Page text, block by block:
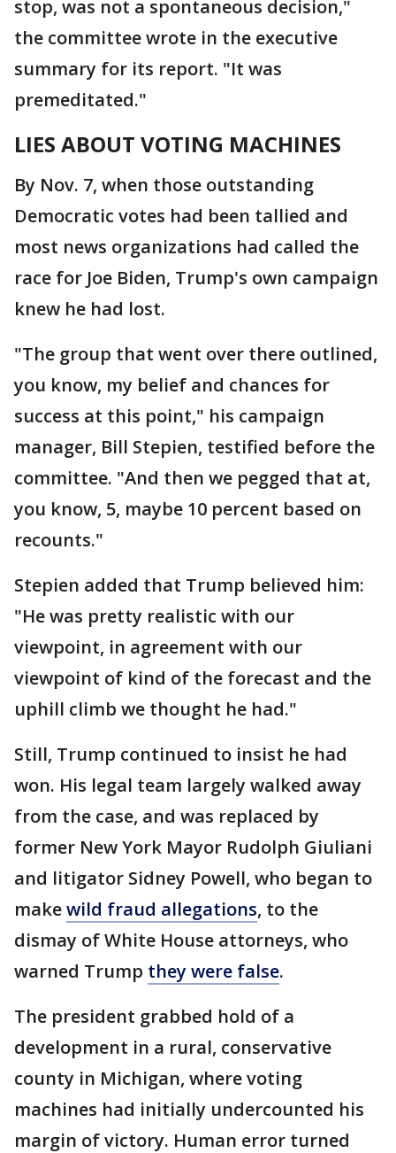
stop, was not a spontaneous decision,"
the committee wrote in the executive
summary for its report. "It was
premeditated."
LIES ABOUT VOTING MACHINES
By Nov. 7, when those outstanding
Democratic votes had been tallied and
most news organizations had called the
race for Joe Biden, Trump's own campaign
knew he had lost.
"The group that went over there outlined,
you know, my belief and chances for
success at this point," his campaign
manager, Bill Stepien, testified before the
committee. "And then we pegged that at,
you know, 5, maybe 10 percent based on
recounts."
Stepien added that Trump believed him:
"He was pretty realistic with our
viewpoint, in agreement with our
viewpoint of kind of the forecast and the
uphill climb we thought he had."
Still, Trump continued to insist he had
won. His legal team largely walked away
from the case, and was replaced by
former New York Mayor Rudolph Giuliani
and litigator Sidney Powell, who began to
makewild fraud allegations, to the
dismay of White House attorneys, who
warned Trump they were false.
The president grabbed hold of a
development in a rural, conservative
county in Michigan, where voting
machines had initially undercounted his
margin of victory. Human error turned